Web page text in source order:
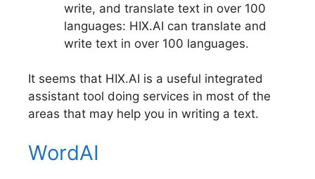
write, and translate text in over 100
languages: HIX.AI can translate and
write text in over 100 languages.
It seems that HIX.AI is a useful integrated
assistant tool doing services in most of the
areas that may help you in writing a text.
WordAI